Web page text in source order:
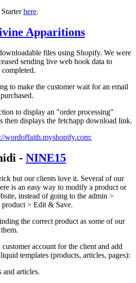
here.
Apparitions
files using Shopify. We were
sending live web hook data to
completed.
to make the customer wait for an email
to display an "order processing"
then displays the fetchapp download link.
wordoffaith.myshopify.com:
- NINE15
but our clients love it. Several of our
is an easy way to modify a product or
instead of going to the admin >
product > Edit & Save.
the correct product as some of our
account for the client and add
templates (products, articles, pages):
and articles.